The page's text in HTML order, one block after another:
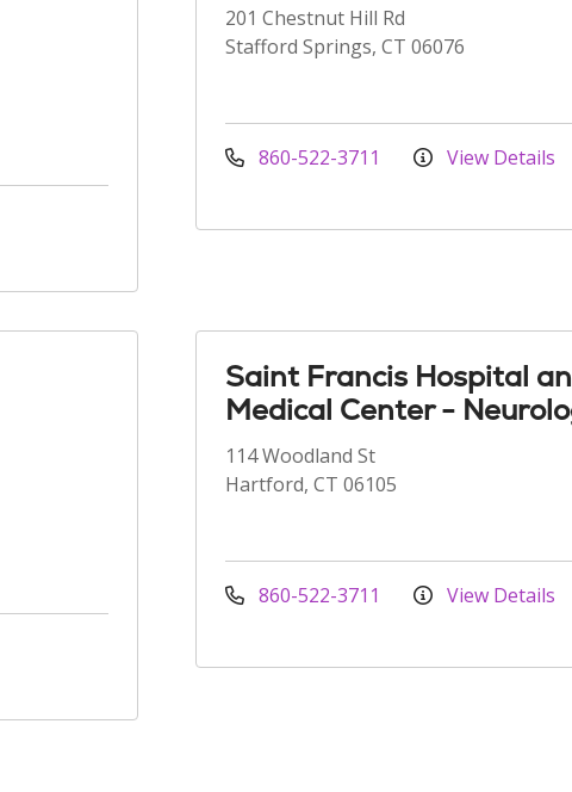
201 Chestnut Hill Rd
Stafford Springs, CT 06076
860-522-3711 View Details
Saint Francis Hospital
Medical Center -
114 Woodland St
Hartford, CT 06105
860-522-3711 View Details